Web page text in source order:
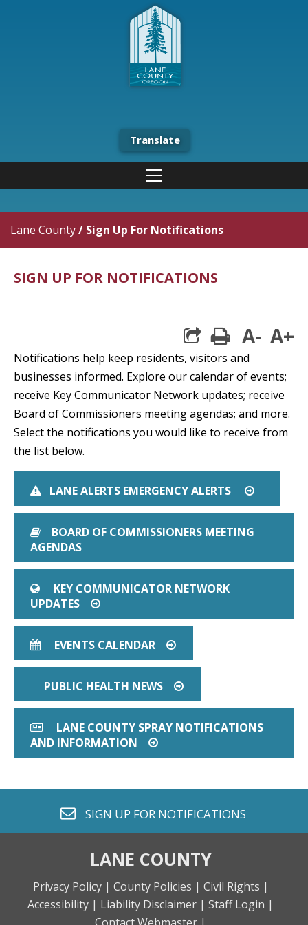
Translate
Lane County/ Sign Up For Notifications
SIGN UP FOR NOTIFICATIONS
print
A- A+
Notifications help keep residents, visitors and
businesses informed. Explore our calendar of events;
receive Key Communicator Network updates; receive
Board of Commissioners meeting agendas; and more.
Select the notifications you would like to receive from
the list below.
EXCLAMATION TRIANGLE
LANE ALERTS EMERGENCY ALERTS ARROW
BOOK
BOARD OF COMMISSIONERS MEETING
AGENDAS
GLOBE
KEY COMMUNICATOR NETWORK
UPDATES
ARROW CIRCLE O RIGHT
CALENDAR
EVENTS CALENDAR ARROW CIRCLE O RIGHT
PUBLIC HEALTH NEWS ARROW CIRCLE O
NEWSPAPER O
LANE COUNTY SPRAY NOTIFICATIONS
AND INFORMATION
ARROW CIRCLE O RIGHT
envelope o
SIGN UP FOR NOTIFICATIONS
LANE COUNTY
Privacy Policy | County Policies | Civil Rights |
Accessibility | Liability Disclaimer | Staff Login |